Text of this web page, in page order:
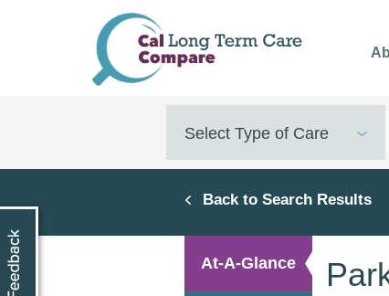
Select Type of Care
Back to Search Results
At-A-Glance